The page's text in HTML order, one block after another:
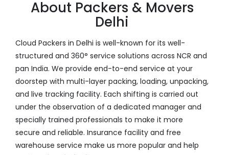
About Packers & Movers
Delhi
Cloud Packers in Delhi is well-known for its well-
structured and 360° service solutions across NCR and
pan India. We provide end-to-end service at your
doorstep with multi-layer packing, loading, unpacking,
and live tracking facility. Each shifting is carried out
under the observation of a dedicated manager and
specially trained professionals to make it more
secure and reliable. Insurance facility and free
warehouse service make us more popular and help